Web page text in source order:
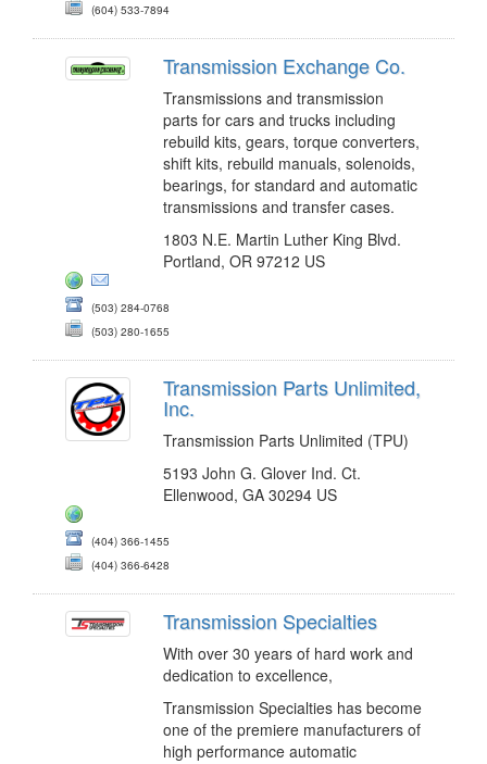
(604) 533-7894
Transmission Exchange Co.
Transmissions and transmission
parts for cars and trucks including
rebuild kits, gears, torque converters,
shift kits, rebuild manuals, solenoids,
bearings, for standard and automatic
transmissions and transfer cases.
1803 N.E. Martin Luther King Blvd.
Portland, OR 97212 US
(503) 284-0768
(503) 280-1655
Transmission Parts Unlimited,
Inc.
Transmission Parts Unlimited (TPU)
5193 John G. Glover Ind. Ct.
Ellenwood, GA 30294 US
(404) 366-1455
(404) 366-6428
Transmission Specialties
With over 30 years of hard work and
dedication to excellence,
Transmission Specialties has become
one of the premiere manufacturers of
high performance automatic